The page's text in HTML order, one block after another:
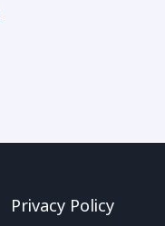
Privacy Policy